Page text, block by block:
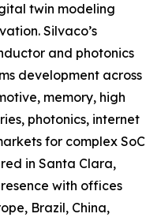
twin modeling
Silvaco’s
and photonics
development across
memory, high
photonics, internet
for complex SoC
in Santa Clara,
with offices
Brazil, China,